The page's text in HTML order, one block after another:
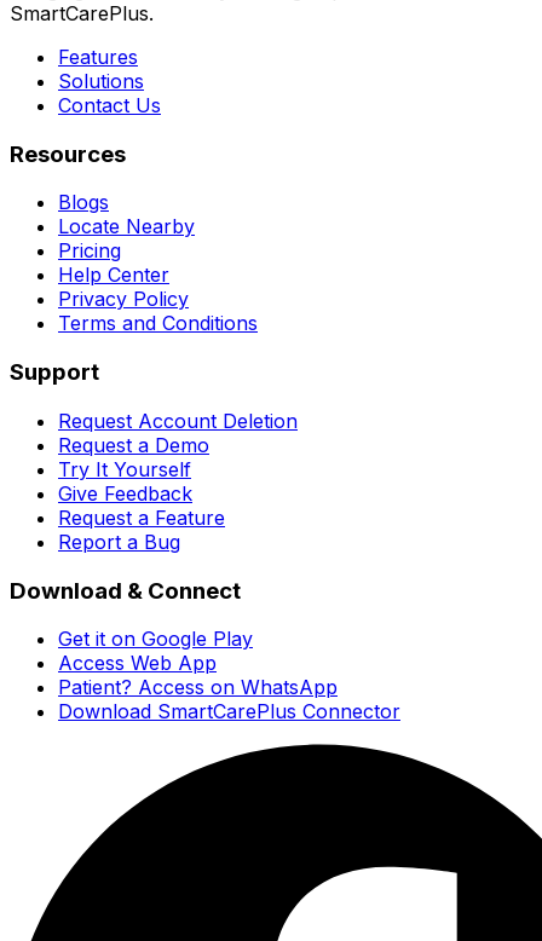
SmartCarePlus.
Features
Solutions
Contact Us
Resources
Blogs
Locate Nearby
Pricing
Help Center
Privacy Policy
Terms and Conditions
Support
Request Account Deletion
Request a Demo
Try It Yourself
Give Feedback
Request a Feature
Report a Bug
Download & Connect
Get it on Google Play
Access Web App
Patient? Access on WhatsApp
Download SmartCarePlus Connector